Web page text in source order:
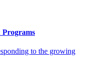
to the growing